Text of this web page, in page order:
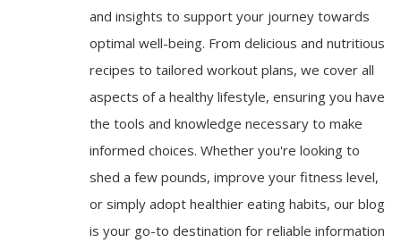
and insights to support your journey towards
optimal well-being. From delicious and nutritious
recipes to tailored workout plans, we cover all
aspects of a healthy lifestyle, ensuring you have
the tools and knowledge necessary to make
informed choices. Whether you're looking to
shed a few pounds, improve your fitness level,
or simply adopt healthier eating habits, our blog
is your go-to destination for reliable information